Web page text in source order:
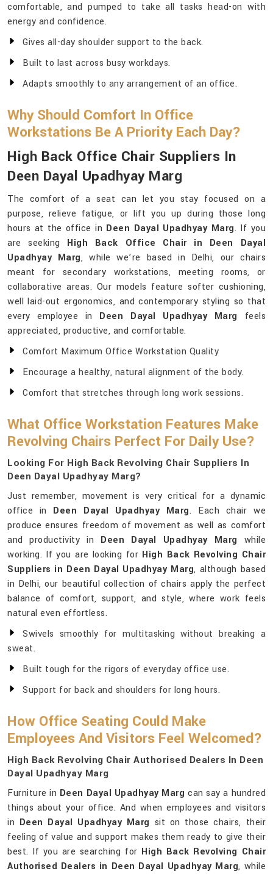
comfortable, and pumped to take all tasks head-on with
energy and confidence.
Gives all-day shoulder support to the back.
Built to last across busy workdays.
Adapts smoothly to any arrangement of an office.
Why Should Comfort In Office
Workstations Be A Priority Each Day?
High Back Office Chair Suppliers In
Deen Dayal Upadhyay Marg
The comfort of a seat can let you stay focused on a
purpose, relieve fatigue, or lift you up during those long
hours at the office in Deen Dayal Upadhyay Marg. If you
are seeking High Back Office Chair in Deen Dayal
Upadhyay Marg, while we’re based in Delhi, our chairs
meant for secondary workstations, meeting rooms, or
collaborative areas. Our models feature softer cushioning,
well laid-out ergonomics, and contemporary styling so that
every employee in Deen Dayal Upadhyay Marg feels
appreciated, productive, and comfortable.
Comfort Maximum Office Workstation Quality
Encourage a healthy, natural alignment of the body.
Comfort that stretches through long work sessions.
What Office Workstation Features Make
Revolving Chairs Perfect For Daily Use?
Looking For High Back Revolving Chair Suppliers In
Deen Dayal Upadhyay Marg?
Just remember, movement is very critical for a dynamic
office in Deen Dayal Upadhyay Marg. Each chair we
produce ensures freedom of movement as well as comfort
and productivity in Deen Dayal Upadhyay Marg while
working. If you are looking for High Back Revolving Chair
Suppliers in Deen Dayal Upadhyay Marg, although based
in Delhi, our beautiful collection of chairs apply the perfect
balance of comfort, support, and style, where work feels
natural even effortless.
Swivels smoothly for multitasking without breaking a
sweat.
Built tough for the rigors of everyday office use.
Support for back and shoulders for long hours.
How Office Seating Could Make
Employees And Visitors Feel Welcomed?
High Back Revolving Chair Authorised Dealers In Deen
Dayal Upadhyay Marg
Furniture in Deen Dayal Upadhyay Marg can say a hundred
things about your office. And when employees and visitors
in Deen Dayal Upadhyay Marg sit on those chairs, their
feeling of value and support makes them ready to give their
best. If you are searching for High Back Revolving Chair
Authorised Dealers in Deen Dayal Upadhyay Marg, while